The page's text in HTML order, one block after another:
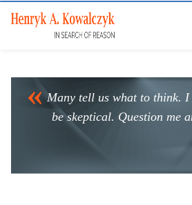
Many tell us what to think. I
be skeptical. Question me